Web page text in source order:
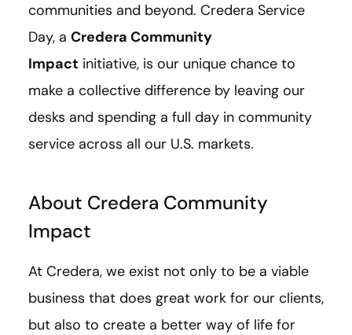
communities and beyond. Credera Service
Day, a Credera Community
Impact initiative, is our unique chance to
make a collective difference by leaving our
desks and spending a full day in community
service across all our U.S. markets.
About Credera Community
Impact
At Credera, we exist not only to be a viable
business that does great work for our clients,
but also to create a better way of life for